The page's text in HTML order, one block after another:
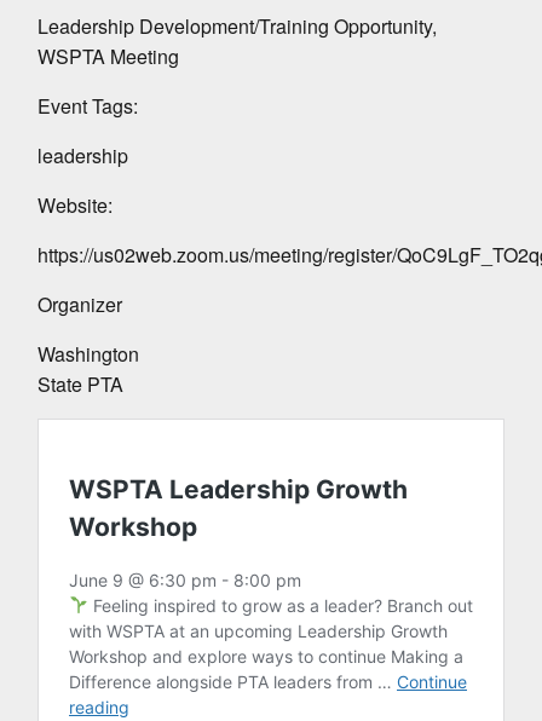
Leadership Development/Training Opportunity,
WSPTA Meeting
Event Tags:
leadership
Website:
https://us02web.zoom.us/meeting/register/
Organizer
Washington
State PTA